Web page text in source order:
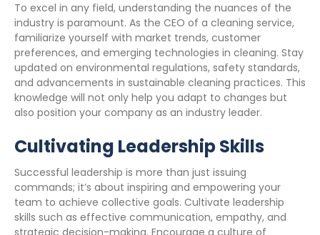
To excel in any field, understanding the nuances of the
industry is paramount. As the CEO of a cleaning service,
familiarize yourself with market trends, customer
preferences, and emerging technologies in cleaning. Stay
updated on environmental regulations, safety standards,
and advancements in sustainable cleaning practices. This
knowledge will not only help you adapt to changes but
also position your company as an industry leader.
Cultivating Leadership Skills
Successful leadership is more than just issuing
commands; it’s about inspiring and empowering your
team to achieve collective goals. Cultivate leadership
skills such as effective communication, empathy, and